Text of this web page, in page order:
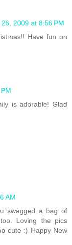
2009 at 8:56 PM
Have fun on
is adorable! Glad
AM
swagged a bag of
Loving the pics
cute :) Happy New